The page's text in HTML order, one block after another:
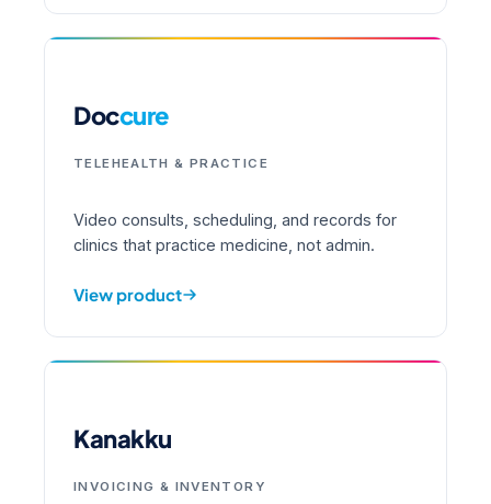
Doccure
TELEHEALTH & PRACTICE
Video consults, scheduling, and records for
clinics that practice medicine, not admin.
View product
Kanakku
INVOICING & INVENTORY